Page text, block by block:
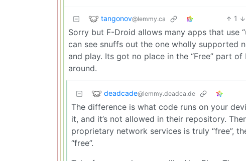
tangonov@lemmy.ca 1
Sorry but F-Droid allows many apps that use
can see snuffs out the one wholly supported
and play. Its got no place in the “Free” part
around.
deadcade@lemmy.deadca.de
The difference is what code runs on your
it, and it’s not allowed in their repository.
proprietary network services is truly “free”,
“free”.